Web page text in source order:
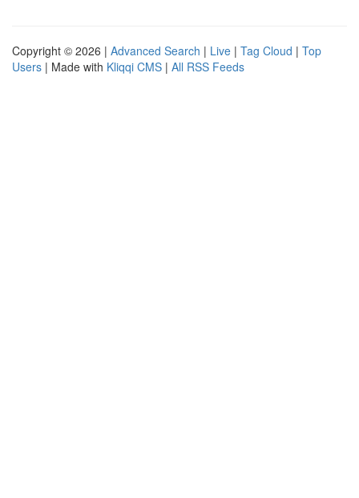
Copyright © 2026 | Advanced Search | Live | Tag Cloud | Top
Users | Made with Kliqqi CMS | All RSS Feeds